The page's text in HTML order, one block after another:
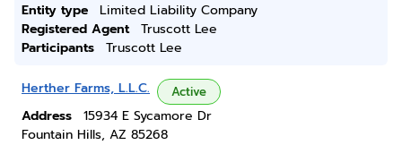
Entity type
Limited Liability Company
Registered Agent
Truscott Lee
Participants
Truscott Lee
Herther Farms, L.L.C. Active
Address
15934 E Sycamore Dr
Fountain Hills, AZ 85268